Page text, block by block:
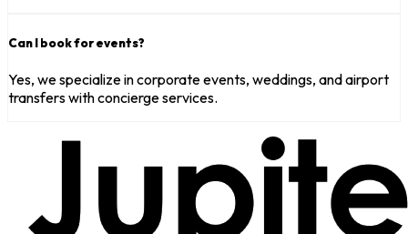
Can I book for events?
Yes, we specialize in corporate events, weddings, and airport
transfers with concierge services.